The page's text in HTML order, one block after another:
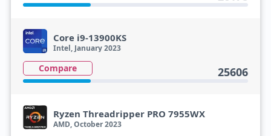
Core i9-13900KS
Intel, January 2023
Compare 25606
Ryzen Threadripper PRO 7955WX
AMD, October 2023